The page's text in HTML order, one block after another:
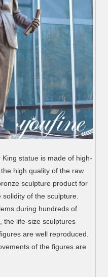
statue is made of high-
high quality of the raw
sculpture product for
of the sculpture.
during hundreds of
the life-size sculptures
are well reproduced.
of the figures are